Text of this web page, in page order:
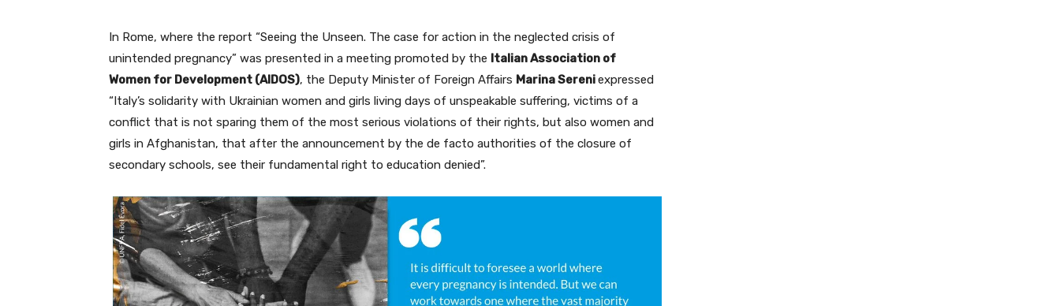
In Rome, where the report “Seeing the Unseen. The case for action in the neglected crisis of
unintended pregnancy” was presented in a meeting promoted by the Italian Association of
Women for Development (AIDOS), the Deputy Minister of Foreign Affairs Marina Sereniexpressed
“Italy’s solidarity with Ukrainian women and girls living days of unspeakable suffering, victims of a
conflict that is not sparing them of the most serious violations of their rights, but also women and
girls in Afghanistan, that after the announcement by the de facto authorities of the closure of
secondary schools, see their fundamental right to education denied”.